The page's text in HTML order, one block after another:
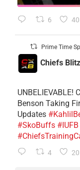
6 40
Prime Time
Chiefs Blitz
UNBELIEVABLE!
Benson Taking
Updates
#SkoBuffs #IUFB
4 20